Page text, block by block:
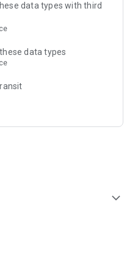
data types with third
data types
expand_more